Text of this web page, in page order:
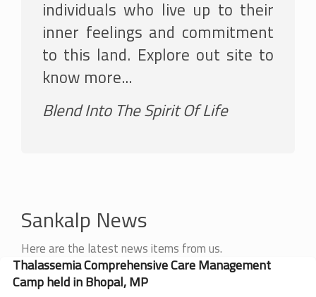
individuals who live up to their
inner feelings and commitment
to this land. Explore out site to
know more...
Blend Into The Spirit Of Life
Sankalp News
Here are the latest news items from us.
Thalassemia Comprehensive Care Management
Camp held in Bhopal, MP